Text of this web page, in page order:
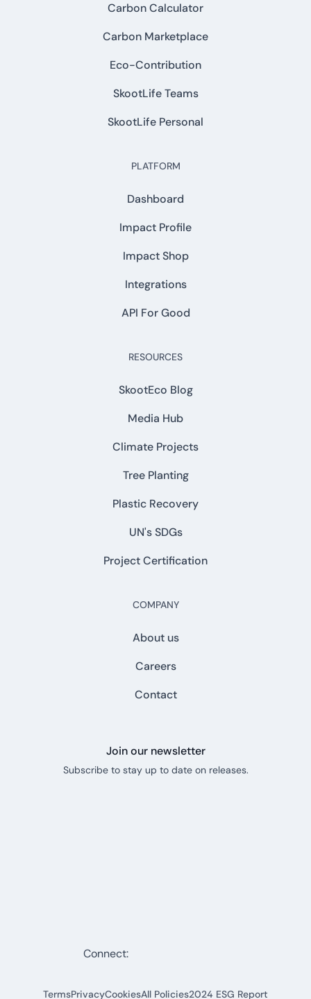
Carbon Calculator
Carbon Marketplace
Eco-Contribution
SkootLife Teams
SkootLife Personal
PLATFORM
Dashboard
Impact Profile
Impact Shop
Integrations
API For Good
RESOURCES
SkootEco Blog
Media Hub
Climate Projects
Tree Planting
Plastic Recovery
UN's SDGs
Project Certification
COMPANY
About us
Careers
Contact
Join our newsletter
Subscribe to stay up to date on releases.
TermsPrivacyCookiesAll Policies2024 ESG Report
Connect: